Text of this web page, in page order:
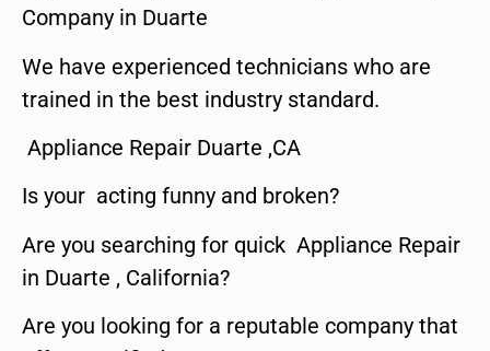
Company in Duarte
We have experienced technicians who are
trained in the best industry standard.
Appliance Repair Duarte ,CA
Is your acting funny and broken?
Are you searching for quick Appliance Repair
in Duarte , California?
Are you looking for a reputable company that